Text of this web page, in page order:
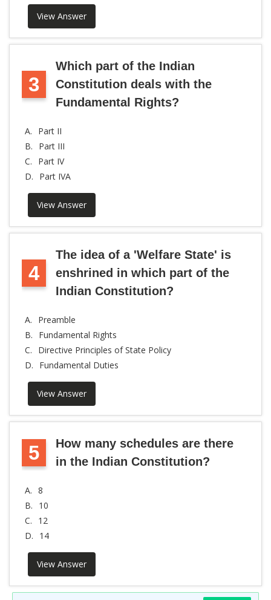
View Answer
3
Which part of the Indian
Constitution deals with the
Fundamental Rights?
A.
Part II
B.
Part III
C.
Part IV
D.
Part IVA
View Answer
4
The idea of a 'Welfare State' is
enshrined in which part of the
Indian Constitution?
A.
Preamble
B.
Fundamental Rights
C.
Directive Principles of State Policy
D.
Fundamental Duties
View Answer
5
How many schedules are there
in the Indian Constitution?
A. 8
B.
10
C.
12
D.
14
View Answer